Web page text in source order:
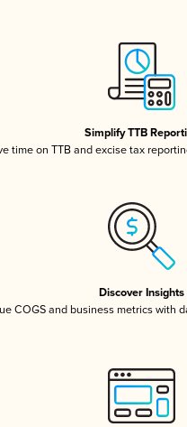
Simplify TTB
time on TTB and excise tax
Discover Insights
COGS and business metrics with